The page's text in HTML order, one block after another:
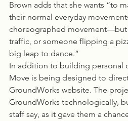
Brown adds that she wants “to
their normal everyday
choreographed
traffic, or someone flipping a
big leap to dance.”
In addition to building personal
Move is being designed to
GroundWorks website. The
GroundWorks technologically,
staff say, as it gave them a